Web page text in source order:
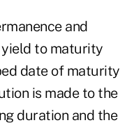
and
to maturity
date of maturity
is made to the
duration and the